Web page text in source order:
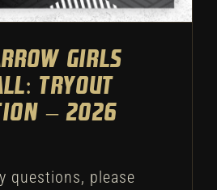
Girls
Tryout
– 2026
questions, please